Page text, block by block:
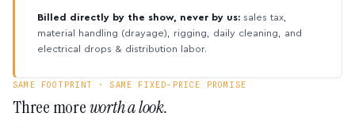
Billed directly by the show, never by us: sales tax,
material handling (drayage), rigging, daily cleaning, and
electrical drops & distribution labor.
SAME FOOTPRINT · SAME FIXED-PRICE PROMISE
Three moreworth a look.